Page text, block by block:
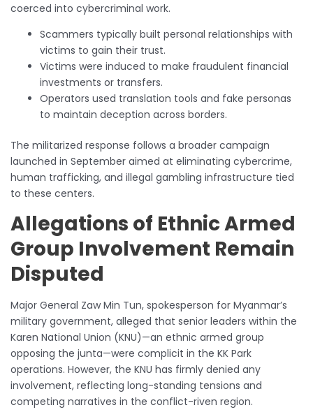
coerced into cybercriminal work.
Scammers typically built personal relationships with
victims to gain their trust.
Victims were induced to make fraudulent financial
investments or transfers.
Operators used translation tools and fake personas
to maintain deception across borders.
The militarized response follows a broader campaign
launched in September aimed at eliminating cybercrime,
human trafficking, and illegal gambling infrastructure tied
to these centers.
Allegations of Ethnic Armed
Group Involvement Remain
Disputed
Major General Zaw Min Tun, spokesperson for Myanmar’s
military government, alleged that senior leaders within the
Karen National Union (KNU)—an ethnic armed group
opposing the junta—were complicit in the KK Park
operations. However, the KNU has firmly denied any
involvement, reflecting long-standing tensions and
competing narratives in the conflict-riven region.